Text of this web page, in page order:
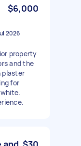
$6,000
2026
property
and the
plaster
for